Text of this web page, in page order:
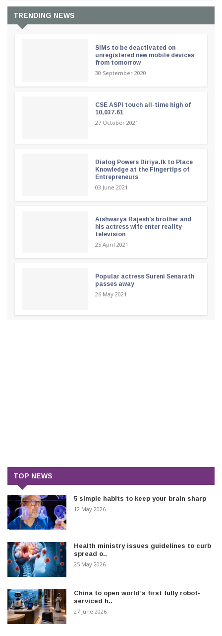
TRENDING NEWS
SIMs to be deactivated on
unregistered new mobile devices
from tomorrow
30 September 2020
CSE ASPI touch all-time high of
10,037.61
27 October 2021
Dialog Powers Diriya.lk to Place
Knowledge at the Fingertips of
Entrepreneurs
03 June 2021
Aishwarya Rajesh's brother and
his actress wife enter reality
television
25 April 2021
Popular actress Sureni Senarath
passes away
26 May 2021
TOP NEWS
5 simple habits to keep your brain sharp
12 May 2026
Health ministry issues guidelines to curb
spread o..
25 May 2026
China to open world’s first fully robot-
serviced h..
27 June 2026